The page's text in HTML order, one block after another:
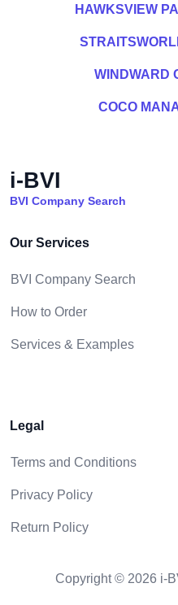
HAWKSVIEW
WINDWARD
COCO
i-BVI
BVI Company Search
Our Services
BVI Company Search
How to Order
Services & Examples
Legal
Terms and Conditions
Privacy Policy
Return Policy
Copyright © 2026 i-